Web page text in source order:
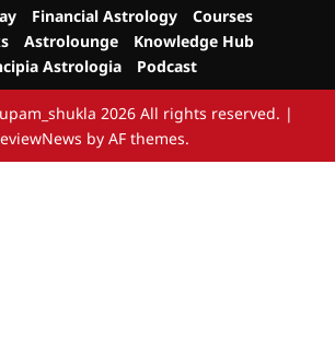
Financial Astrology
Courses
Astrolounge
Knowledge Hub
Astrologia
Podcast
2026 All rights reserved. |
by AF themes.